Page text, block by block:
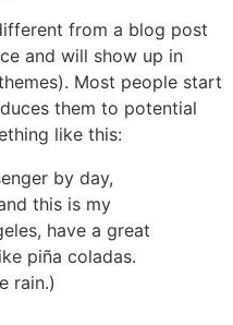
from a blog post
and will show up in
Most people start
them to potential
like this:
by day,
this is my
have a great
piña coladas.
rain.)